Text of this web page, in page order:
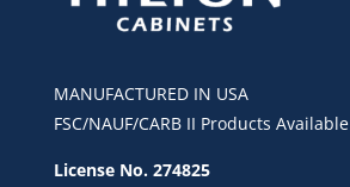
MANUFACTURED IN USA
FSC/NAUF/CARB II Products Available
License No. 274825